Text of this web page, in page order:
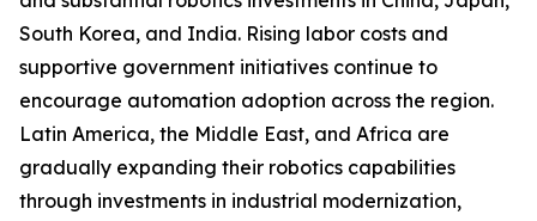
South Korea, and India. Rising labor costs and
supportive government initiatives continue to
encourage automation adoption across the region.
Latin America, the Middle East, and Africa are
gradually expanding their robotics capabilities
through investments in industrial modernization,